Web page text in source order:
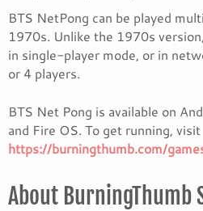
BTS NetPong can be played
1970s. Unlike the 1970s
in single-player mode, or in
or 4 players.
BTS Net Pong is available on
and Fire OS. To get running, visit
https://burningthumb.com/
About BurningThumb